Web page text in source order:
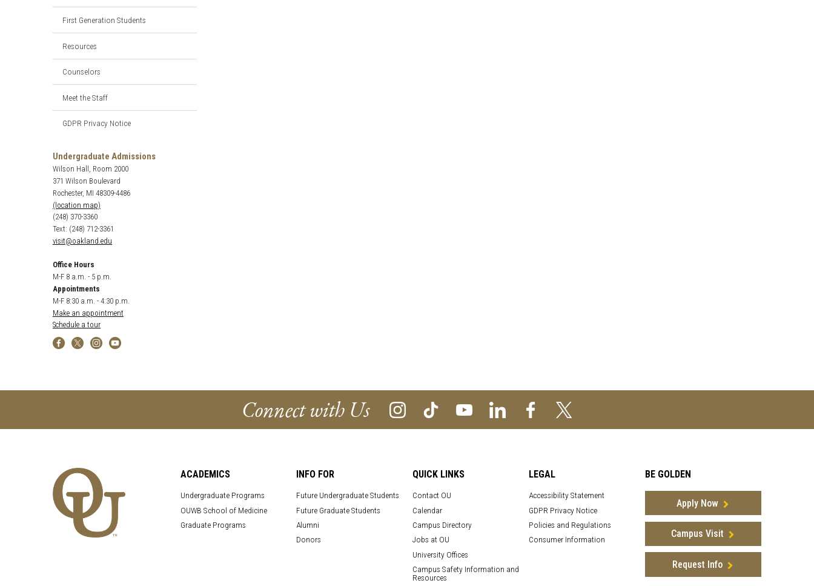
First Generation Students
Resources
Counselors
Meet the Staff
GDPR Privacy Notice
Undergraduate Admissions
Wilson Hall, Room 2000
371 Wilson Boulevard
Rochester, MI 48309-4486
(location map)
(248) 370-3360
Text: (248) 712-3361
visit@oakland.edu
Office Hours
M-F 8 a.m. - 5 p.m.
Appointments
M-F 8:30 a.m. - 4:30 p.m.
Make an appointment
Schedule a tour
Connect with Us
ACADEMICS
Undergraduate Programs
OUWB School of Medicine
Graduate Programs
INFO FOR
Future Undergraduate Students
Future Graduate Students
Alumni
Donors
QUICK LINKS
Contact OU
Calendar
Campus Directory
Jobs at OU
University Offices
Campus Safety Information and
Resources
LEGAL
Accessibility Statement
GDPR Privacy Notice
Policies and Regulations
Consumer Information
BE GOLDEN
Apply Now
Campus Visit
Request Info